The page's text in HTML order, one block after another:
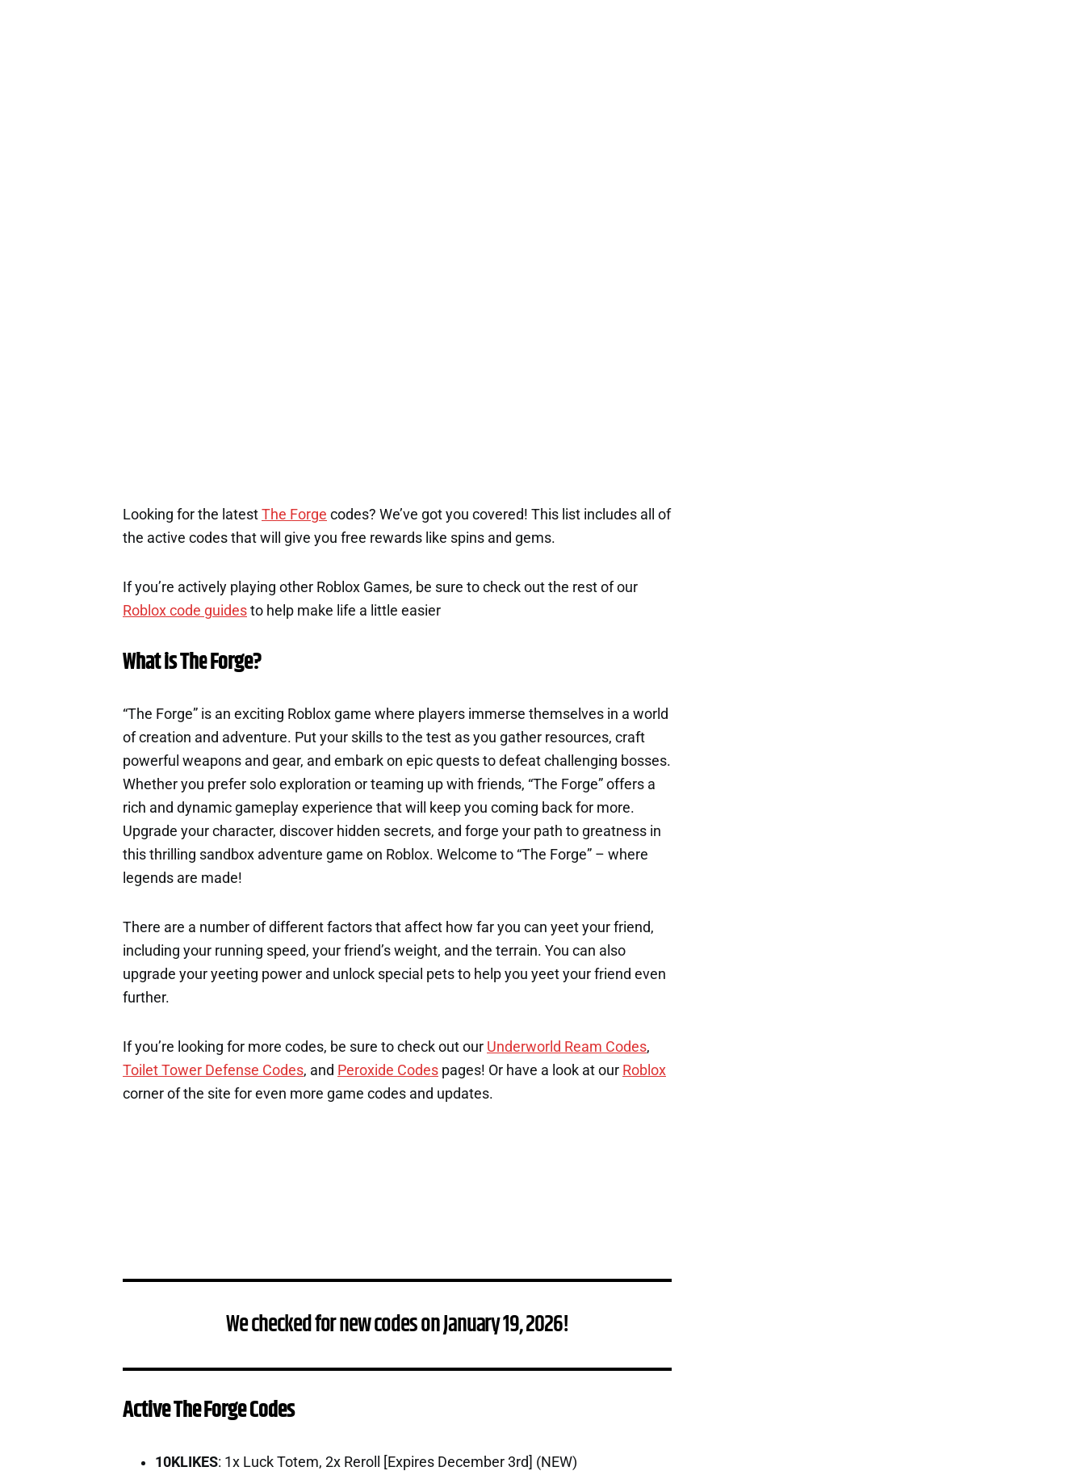
Looking for the latest The Forge codes? We’ve got you covered! This list includes all of
the active codes that will give you free rewards like spins and gems.
If you’re actively playing other Roblox Games, be sure to check out the rest of our
Roblox code guides to help make life a little easier
What is The Forge?
“The Forge” is an exciting Roblox game where players immerse themselves in a world
of creation and adventure. Put your skills to the test as you gather resources, craft
powerful weapons and gear, and embark on epic quests to defeat challenging bosses.
Whether you prefer solo exploration or teaming up with friends, “The Forge” offers a
rich and dynamic gameplay experience that will keep you coming back for more.
Upgrade your character, discover hidden secrets, and forge your path to greatness in
this thrilling sandbox adventure game on Roblox. Welcome to “The Forge” – where
legends are made!
There are a number of different factors that affect how far you can yeet your friend,
including your running speed, your friend’s weight, and the terrain. You can also
upgrade your yeeting power and unlock special pets to help you yeet your friend even
further.
If you’re looking for more codes, be sure to check out our Underworld Ream Codes,
Toilet Tower Defense Codes, and Peroxide Codes pages! Or have a look at our Roblox
corner of the site for even more game codes and updates.
We checked for new codes on January 19, 2026!
Active The Forge Codes
10KLIKES: 1x Luck Totem, 2x Reroll [Expires December 3rd] (NEW)